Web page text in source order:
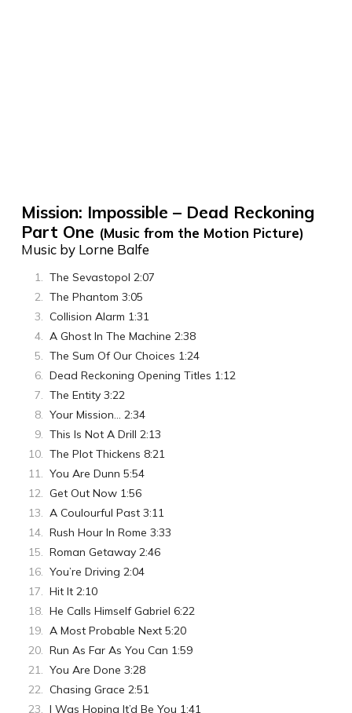
Mission: Impossible – Dead Reckoning
Part One (Music from the Motion Picture)
Music by Lorne Balfe
The Sevastopol 2:07
The Phantom 3:05
Collision Alarm 1:31
A Ghost In The Machine 2:38
The Sum Of Our Choices 1:24
Dead Reckoning Opening Titles 1:12
The Entity 3:22
Your Mission… 2:34
This Is Not A Drill 2:13
The Plot Thickens 8:21
You Are Dunn 5:54
Get Out Now 1:56
A Coulourful Past 3:11
Rush Hour In Rome 3:33
Roman Getaway 2:46
You’re Driving 2:04
Hit It 2:10
He Calls Himself Gabriel 6:22
A Most Probable Next 5:20
Run As Far As You Can 1:59
You Are Done 3:28
Chasing Grace 2:51
I Was Hoping It’d Be You 1:41